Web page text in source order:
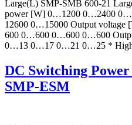
Large(L) SMP-SMB 600-21
power [W] 0…1200 0…2400
12600 0…15000 Output
600 0…600 0…600 0…600
0…13 0…17 0…21 0…25 *
DC Switching
SMP-ESM